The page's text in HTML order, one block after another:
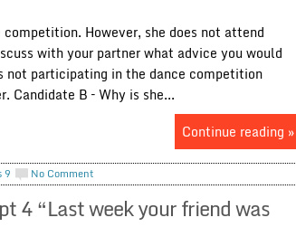
However, she does not attend
with your partner what advice you would
not participating in the dance competition
Candidate B – Why is she...
Continue reading »
9 No Comment
4 “Last week your friend was